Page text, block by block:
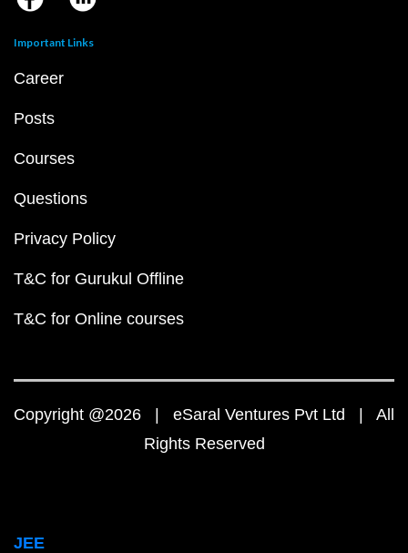
Important Links
Career
Posts
Courses
Questions
Privacy Policy
T&C for Gurukul Offline
T&C for Online courses
Copyright @2026 | eSaral Ventures Pvt Ltd | All
Rights Reserved
JEE